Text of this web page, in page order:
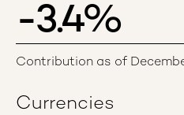
-3.4%
Contribution as of
Currencies